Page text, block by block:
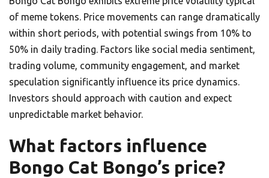
of meme tokens. Price movements can range dramatically
within short periods, with potential swings from 10% to
50% in daily trading. Factors like social media sentiment,
trading volume, community engagement, and market
speculation significantly influence its price dynamics.
Investors should approach with caution and expect
unpredictable market behavior.
What factors influence
Bongo Cat Bongo’s price?